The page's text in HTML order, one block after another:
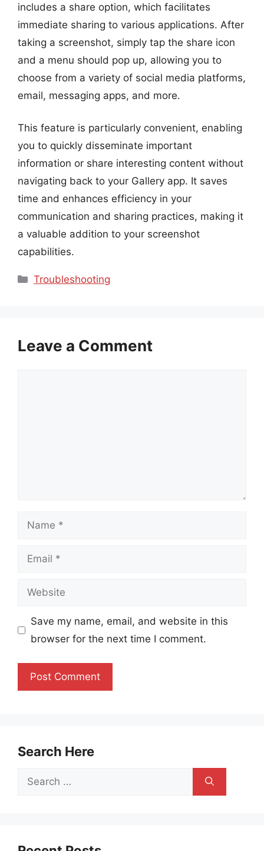
includes a share option, which facilitates
immediate sharing to various applications. After
taking a screenshot, simply tap the share icon
and a menu should pop up, allowing you to
choose from a variety of social media platforms,
email, messaging apps, and more.
This feature is particularly convenient, enabling
you to quickly disseminate important
information or share interesting content without
navigating back to your Gallery app. It saves
time and enhances efficiency in your
communication and sharing practices, making it
a valuable addition to your screenshot
capabilities.
Categories
Troubleshooting
Leave a Comment
Name
Email
Website
Save my name, email, and website in this
browser for the next time I comment.
Search Here
Search